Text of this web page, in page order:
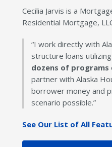
Cecilia Jarvis is a
Residential Mortgage,
“I work directly with
structure loans
dozens of programs
partner with Alaska
borrower money and
scenario possible.”
See Our List of All